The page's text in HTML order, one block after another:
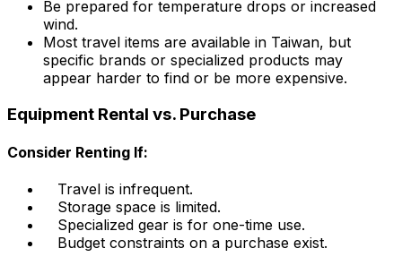
Be prepared for temperature drops or increased
wind.
Most travel items are available in Taiwan, but
specific brands or specialized products may
appear harder to find or be more expensive.
Equipment Rental vs. Purchase
Consider Renting If:
Travel is infrequent.
Storage space is limited.
Specialized gear is for one-time use.
Budget constraints on a purchase exist.